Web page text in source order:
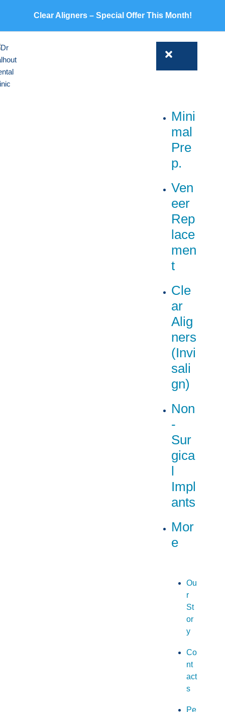
Clear Aligners – Special Offer This Month!
Mini
mal
Pre
p.
Ven
eer
Rep
lace
men
t
Cle
ar
Alig
ners
(Invi
sali
gn)
Non
-
Sur
gica
l
Impl
ants
Mor
e
Ou
r
St
or
y
Co
nt
act
s
Pe